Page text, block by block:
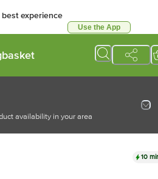
experience
Use the App
availability in your area
10